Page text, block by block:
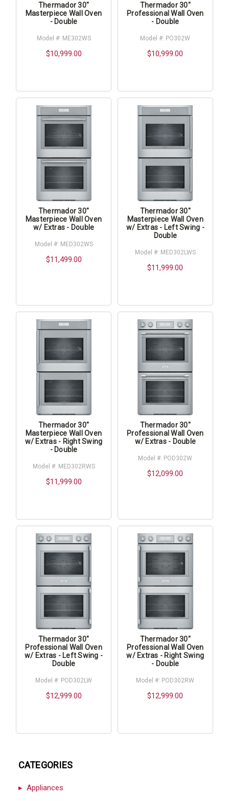
CATEGORIES
Appliances
Thermador 30"
Masterpiece Wall Oven
- Double
Model #: ME302WS
$10,999.00
Thermador 30"
Professional Wall Oven
- Double
Model #: PO302W
$10,999.00
Thermador 30"
Masterpiece Wall Oven
w/ Extras - Double
Model #: MED302WS
$11,499.00
Thermador 30"
Masterpiece Wall Oven
w/ Extras - Left Swing -
Double
Model #: MED302LWS
$11,999.00
Thermador 30"
Masterpiece Wall Oven
w/ Extras - Right Swing
- Double
Model #: MED302RWS
$11,999.00
Thermador 30"
Professional Wall Oven
w/ Extras - Double
Model #: POD302W
$12,099.00
Thermador 30"
Professional Wall Oven
w/ Extras - Left Swing -
Double
Model #: POD302LW
$12,999.00
Thermador 30"
Professional Wall Oven
w/ Extras - Right Swing
- Double
Model #: POD302RW
$12,999.00